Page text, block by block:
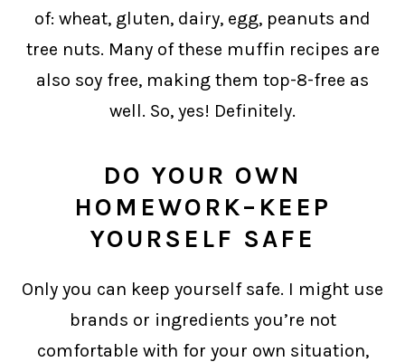
of: wheat, gluten, dairy, egg, peanuts and
tree nuts. Many of these muffin recipes are
also soy free, making them top-8-free as
well. So, yes! Definitely.
DO YOUR OWN
HOMEWORK–KEEP
YOURSELF SAFE
Only you can keep yourself safe. I might use
brands or ingredients you’re not
comfortable with for your own situation,